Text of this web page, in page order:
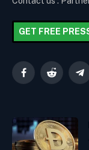
GET FREE
FacebookReddit